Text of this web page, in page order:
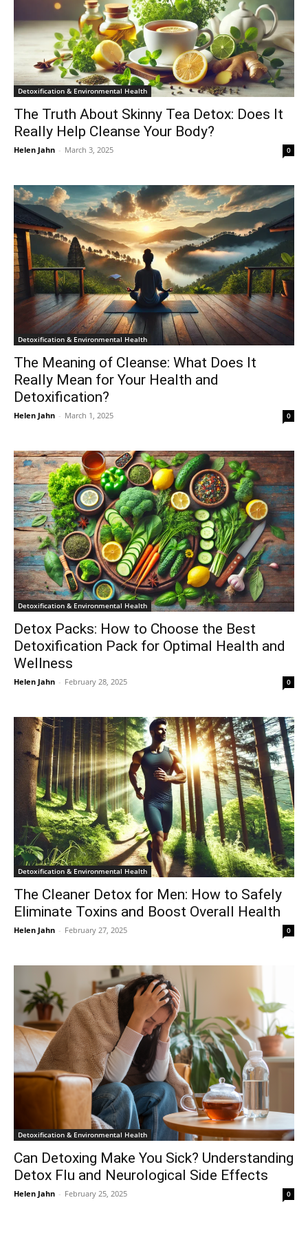
Detoxification & Environmental Health
The Truth About Skinny Tea Detox: Does It
Really Help Cleanse Your Body?
Helen Jahn - March 3, 2025 0
Detoxification & Environmental Health
The Meaning of Cleanse: What Does It
Really Mean for Your Health and
Detoxification?
Helen Jahn - March 1, 2025 0
Detoxification & Environmental Health
Detox Packs: How to Choose the Best
Detoxification Pack for Optimal Health and
Wellness
Helen Jahn - February 28, 2025 0
Detoxification & Environmental Health
The Cleaner Detox for Men: How to Safely
Eliminate Toxins and Boost Overall Health
Helen Jahn - February 27, 2025 0
Detoxification & Environmental Health
Can Detoxing Make You Sick? Understanding
Detox Flu and Neurological Side Effects
Helen Jahn - February 25, 2025 0